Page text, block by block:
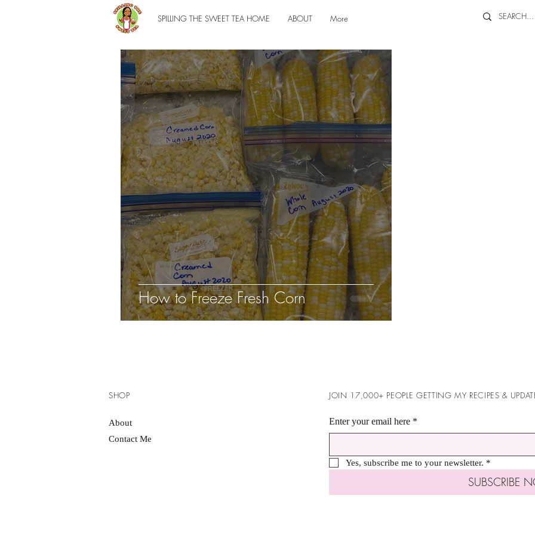
SPILLING THE SWEET TEA HOME ABOUT More
How to Freeze Fresh Corn
SHOP
About
Contact Me
JOIN 17,000+ PEOPLE GETTING MY RECIPES &
Enter your email here *
Yes, subscribe me to your newsletter. *
SUBSCRIBE